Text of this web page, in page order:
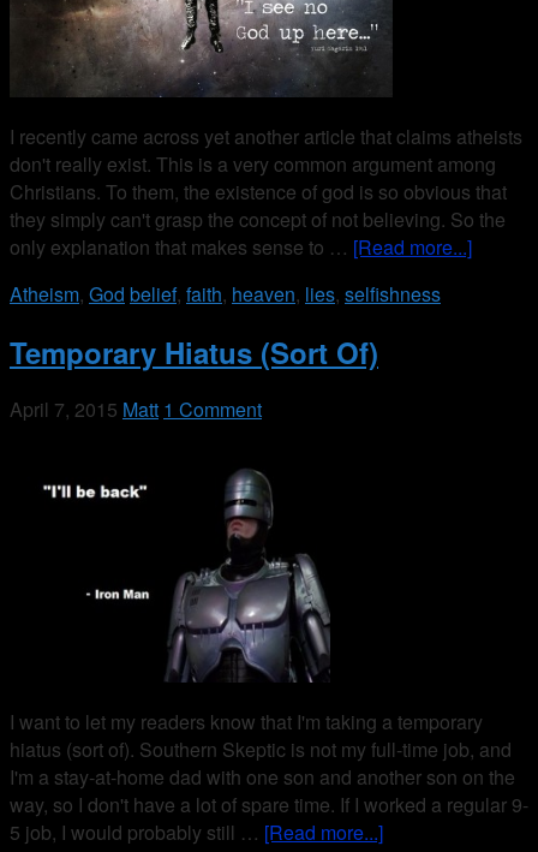
I recently came across yet another article that claims atheists
don't really exist. This is a very common argument among
Christians. To them, the existence of god is so obvious that
they simply can't grasp the concept of not believing. So the
only explanation that makes sense to … [Read more...]
Atheism, God belief, faith, heaven, lies, selfishness
Temporary Hiatus (Sort Of)
April 7, 2015 Matt 1 Comment
I want to let my readers know that I'm taking a temporary
hiatus (sort of). Southern Skeptic is not my full-time job, and
I'm a stay-at-home dad with one son and another son on the
way, so I don't have a lot of spare time. If I worked a regular 9-
5 job, I would probably still … [Read more...]